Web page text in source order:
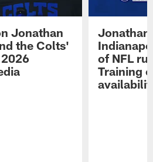
Jonathan
the Colts'
Jonathan
of NFL
Training